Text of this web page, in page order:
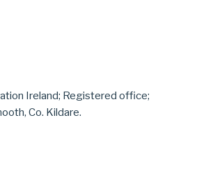
Ireland; Registered office;
Co. Kildare.